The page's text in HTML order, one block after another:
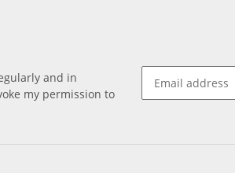
and in
my permission to